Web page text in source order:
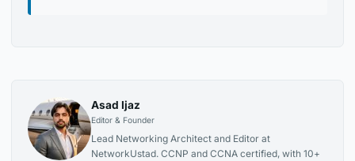
Asad Ijaz
Editor & Founder
Lead Networking Architect and Editor at
NetworkUstad. CCNP and CCNA certified, with 10+